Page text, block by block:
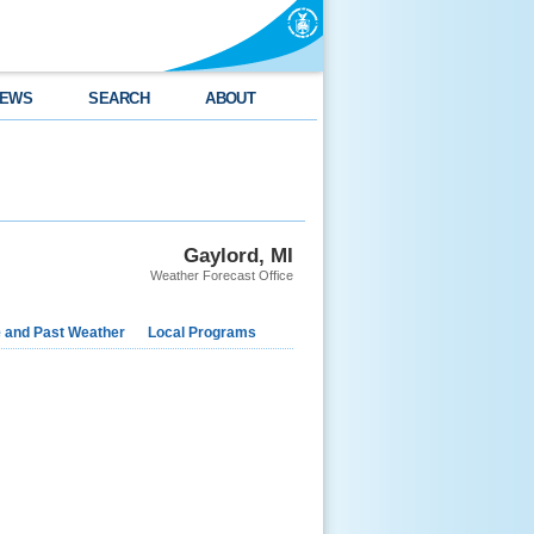
SEARCH ABOUT
Gaylord, MI
Weather Forecast Office
and Past Weather Local Programs